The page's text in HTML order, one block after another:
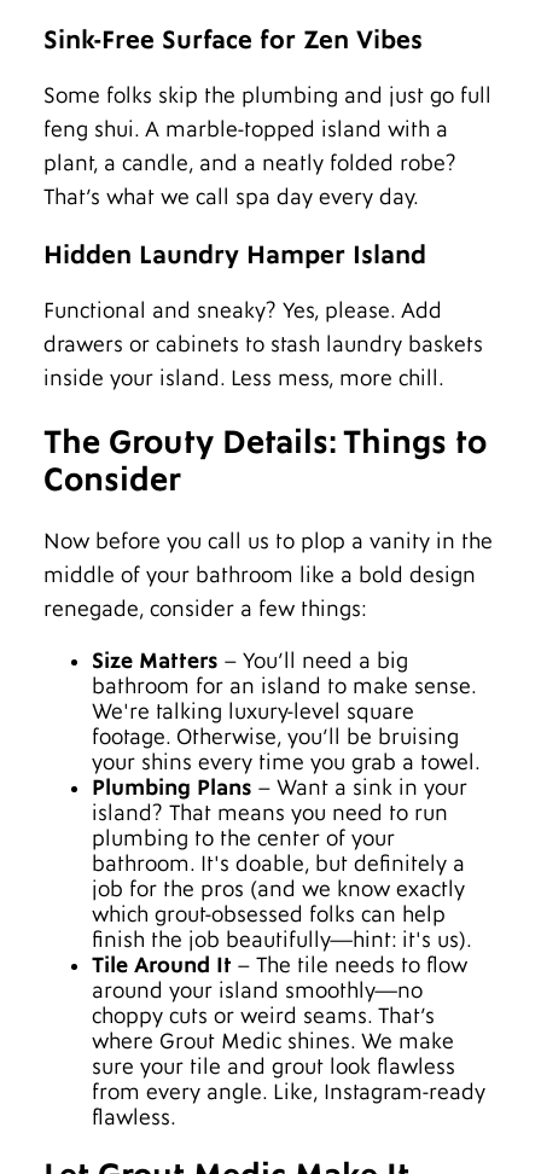
Sink-Free Surface for Zen Vibes
Some folks skip the plumbing and just go full
feng shui. A marble-topped island with a
plant, a candle, and a neatly folded robe?
That’s what we call spa day every day.
Hidden Laundry Hamper Island
Functional and sneaky? Yes, please. Add
drawers or cabinets to stash laundry baskets
inside your island. Less mess, more chill.
The Grouty Details: Things to
Consider
Now before you call us to plop a vanity in the
middle of your bathroom like a bold design
renegade, consider a few things:
Size Matters – You’ll need a big
bathroom for an island to make sense.
We're talking luxury-level square
footage. Otherwise, you’ll be bruising
your shins every time you grab a towel.
Plumbing Plans – Want a sink in your
island? That means you need to run
plumbing to the center of your
bathroom. It's doable, but definitely a
job for the pros (and we know exactly
which grout-obsessed folks can help
finish the job beautifully—hint: it's us).
Tile Around It – The tile needs to flow
around your island smoothly—no
choppy cuts or weird seams. That’s
where Grout Medic shines. We make
sure your tile and grout look flawless
from every angle. Like, Instagram-ready
flawless.